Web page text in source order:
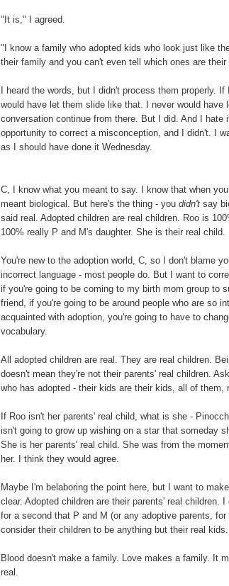
"It is," I agreed.
"I know a family who adopted kids who look just like
their family and you can't even tell which ones are their
I heard the words, but I didn't process them properly.
would have let them slide like that. I never would have
conversation continue from there. But I did. And I hate
opportunity to correct a misconception, and I didn't. I
as I should have done it Wednesday.
C, I know what you meant to say. I know that when
meant biological. But here's the thing - you didn't say
said real. Adopted children are real children. Roo is
100% really P and M's daughter. She is their real child.
You're new to the adoption world, C, so I don't blame
incorrect language - most people do. But I want to
if you're going to be coming to my birth mom group to
friend, if you're going to be around people who are so
acquainted with adoption, you're going to have to
vocabulary.
All adopted children are real. They are real children.
doesn't mean they're not their parents' real children.
who has adopted - their kids are their kids, all of them,
If Roo isn't her parents' real child, what is she -
isn't going to grow up wishing on a star that someday
She is her parents' real child. She was from the
her. I think they would agree.
Maybe I'm belaboring the point here, but I want to
clear. Adopted children are their parents' real children. I
for a second that P and M (or any adoptive parents, for
consider their children to be anything but their real kids.
Blood doesn't make a family. Love makes a family. It
real.